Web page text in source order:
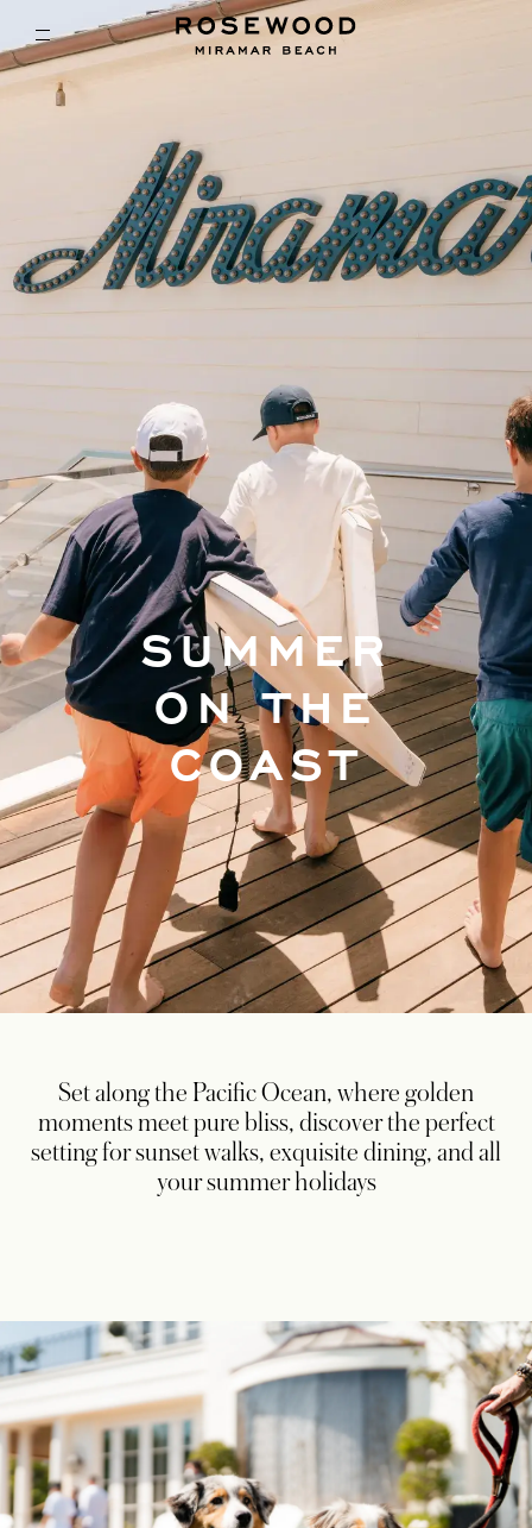
SUMMER
ON THE
COAST
Set along the Pacific Ocean, where golden
moments meet pure bliss, discover the perfect
setting for sunset walks, exquisite dining, and all
your summer holidays